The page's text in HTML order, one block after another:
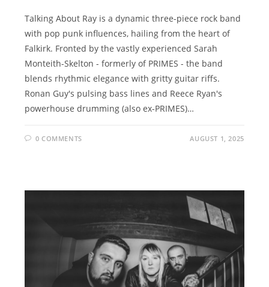
Talking About Ray is a dynamic three-piece rock band
with pop punk influences, hailing from the heart of
Falkirk. Fronted by the vastly experienced Sarah
Monteith-Skelton - formerly of PRIMES - the band
blends rhythmic elegance with gritty guitar riffs.
Ronan Guy's pulsing bass lines and Reece Ryan's
powerhouse drumming (also ex-PRIMES)…
0 COMMENTS AUGUST 1, 2025